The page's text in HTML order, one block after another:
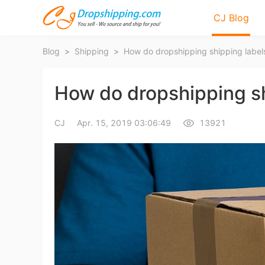
CJ Blog
Blog > Shipping > How do dropshipping shipping
How do dropshipping
CJ Apr. 15, 2019 03:06:49 13921